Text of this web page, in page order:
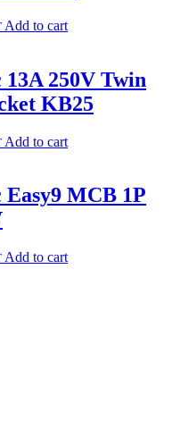
Add to cart
250V Twin
KB25
Add to cart
MCB 1P
Add to cart